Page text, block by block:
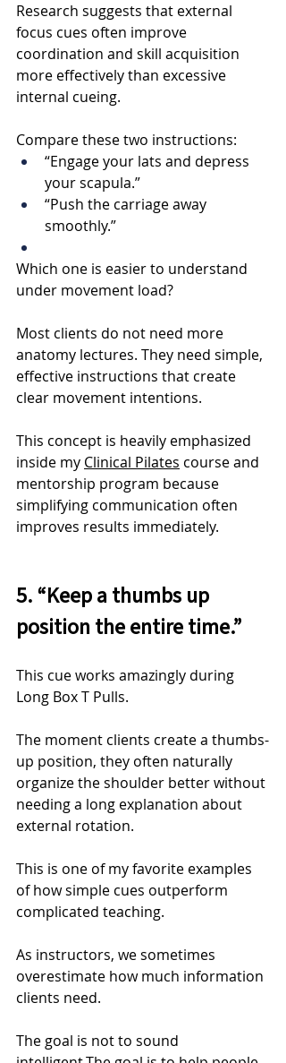
Research suggests that external
focus cues often improve
coordination and skill acquisition
more effectively than excessive
internal cueing.
Compare these two instructions:
“Engage your lats and depress
your scapula.”
“Push the carriage away
smoothly.”
Which one is easier to understand
under movement load?
Most clients do not need more
anatomy lectures. They need simple,
effective instructions that create
clear movement intentions.
This concept is heavily emphasized
inside my Clinical Pilates course and
mentorship program because
simplifying communication often
improves results immediately.
5. “Keep a thumbs up
position the entire time.”
This cue works amazingly during
Long Box T Pulls.
The moment clients create a thumbs-
up position, they often naturally
organize the shoulder better without
needing a long explanation about
external rotation.
This is one of my favorite examples
of how simple cues outperform
complicated teaching.
As instructors, we sometimes
overestimate how much information
clients need.
The goal is not to sound